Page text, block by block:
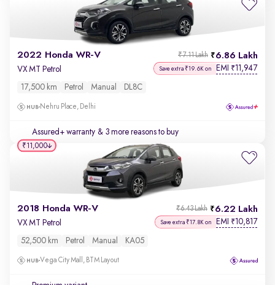
2022 Honda WR-V 6.86 Lakh
₹7.11 Lakh
VX MT Petrol Save extra ₹19.6K on EMI ₹11,947
17,500 km Petrol Manual DL8C
Nehru Place, Delhi
Assured+ warranty & 3 more reasons to buy
2018 Honda WR-V 6.22 Lakh
₹6.43 Lakh
VX MT Petrol Save extra ₹17.8K on EMI ₹10,817
52,500 km Petrol Manual KA05
Vega City Mall, BTM Layout
₹11,000